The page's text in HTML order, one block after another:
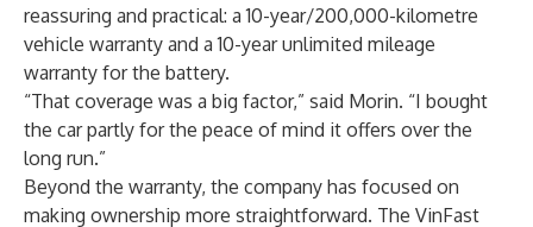
reassuring and practical: a 10-year/200,000-kilometre
vehicle warranty and a 10-year unlimited mileage
warranty for the battery.
“That coverage was a big factor,” said Morin. “I bought
the car partly for the peace of mind it offers over the
long run.”
Beyond the warranty, the company has focused on
making ownership more straightforward. The VinFast